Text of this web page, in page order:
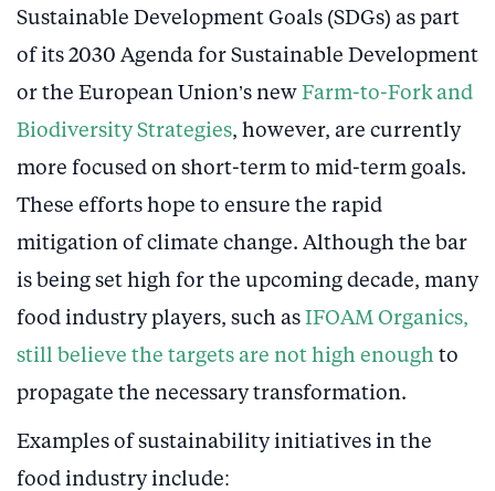
Sustainable Development Goals (SDGs) as part
of its 2030 Agenda for Sustainable Development
or the European Union’s new Farm-to-Fork and
Biodiversity Strategies, however, are currently
more focused on short-term to mid-term goals.
These efforts hope to ensure the rapid
mitigation of climate change. Although the bar
is being set high for the upcoming decade, many
food industry players, such as IFOAM Organics,
still believe the targets are not high enough to
propagate the necessary transformation.
Examples of sustainability initiatives in the
food industry include: